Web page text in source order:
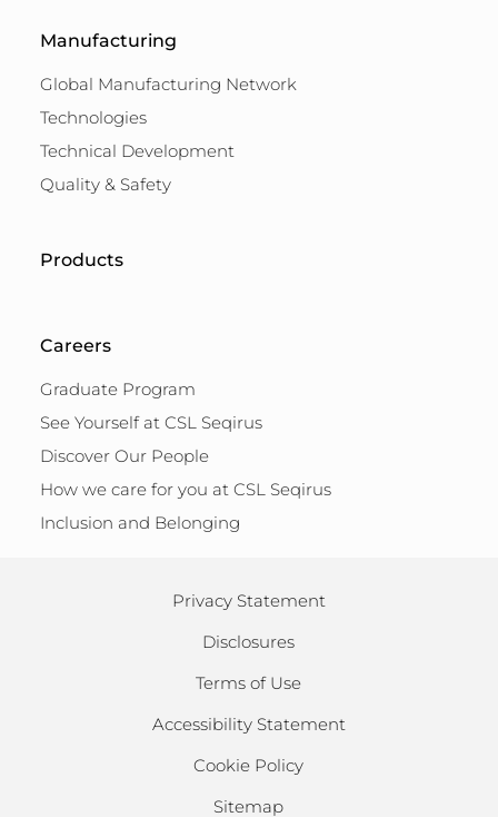
Manufacturing
Global Manufacturing Network
Technologies
Technical Development
Quality & Safety
Products
Careers
Graduate Program
See Yourself at CSL Seqirus
Discover Our People
How we care for you at CSL Seqirus
Inclusion and Belonging
Privacy Statement
Disclosures
Terms of Use
Accessibility Statement
Cookie Policy
Sitemap